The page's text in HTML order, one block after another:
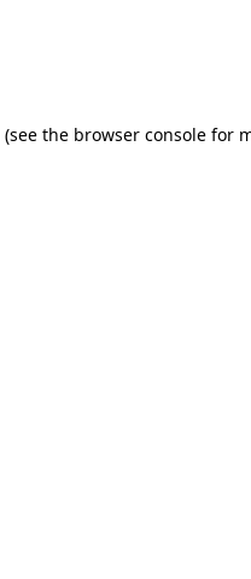
(see the browser consolefor